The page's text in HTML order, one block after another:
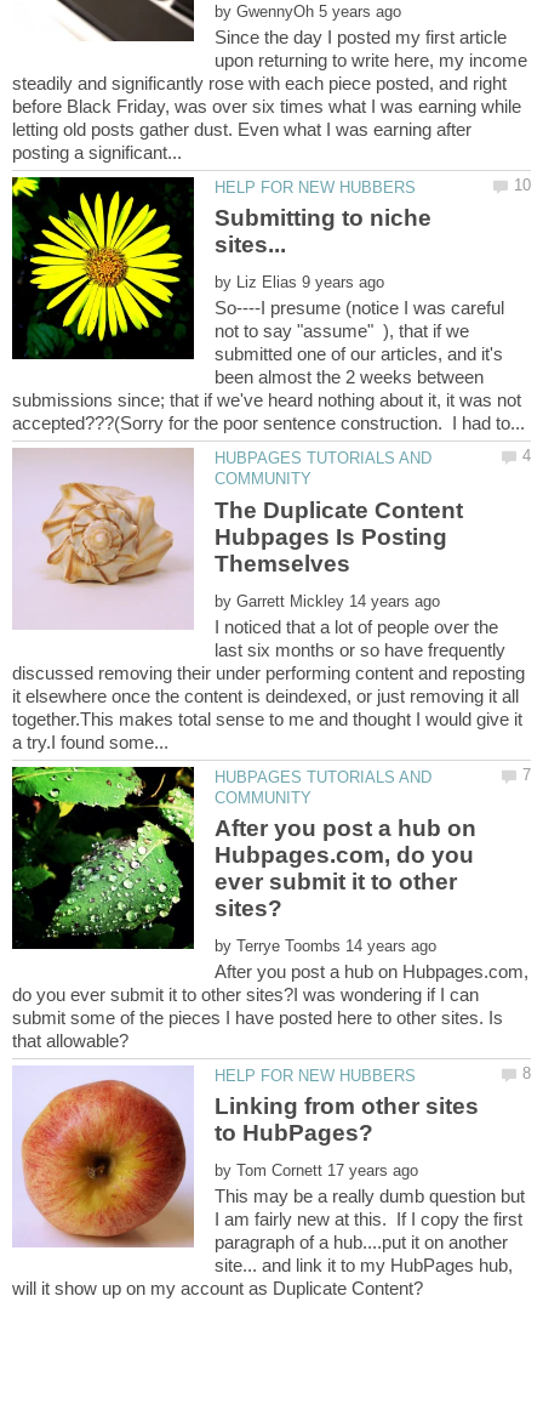
by
Since the day I posted my first article
upon returning to write here, my income
steadily and significantly rose with each piece posted, and right
before Black Friday, was over six times what I was earning while
letting old posts gather dust. Even what I was earning after
Submitting to niche
by
So----I presume (notice I was careful
not to say "assume" ), that if we
submitted one of our articles, and it's
been almost the 2 weeks between
submissions since; that if we've heard nothing about it, it was not
HUBPAGES TUTORIALS AND
The Duplicate Content
Hubpages Is Posting
by
I noticed that a lot of people over the
last six months or so have frequently
discussed removing their under performing content and reposting
it elsewhere once the content is deindexed, or just removing it all
together.This makes total sense to me and thought I would give it
HUBPAGES TUTORIALS AND
After you post a hub on
Hubpages.com, do you
ever submit it to other
by
After you post a hub on Hubpages.com,
do you ever submit it to other sites?I was wondering if I can
submit some of the pieces I have posted here to other sites. Is
Linking from other sites
by
This may be a really dumb question but
I am fairly new at this. If I copy the first
paragraph of a hub....put it on another
site... and link it to my HubPages hub,